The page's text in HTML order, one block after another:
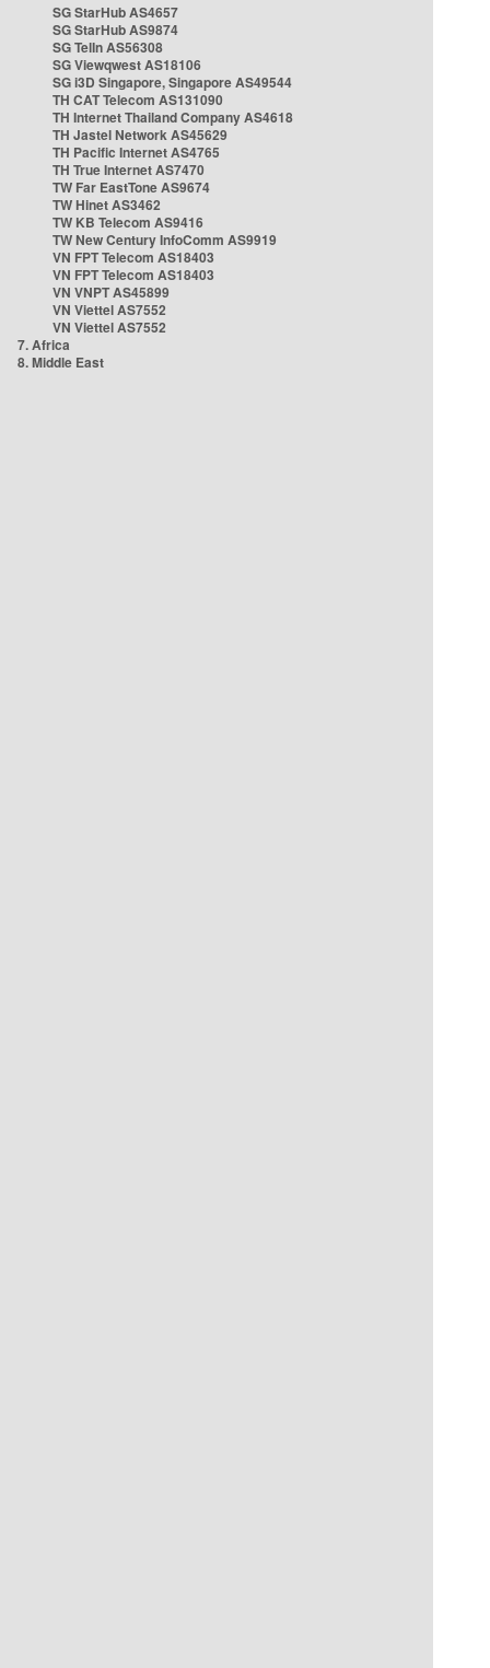
SG StarHub AS4657
SG StarHub AS9874
SG TelIn AS56308
SG Viewqwest AS18106
SG i3D Singapore, Singapore AS49544
TH CAT Telecom AS131090
TH Internet Thailand Company AS4618
TH Jastel Network AS45629
TH Pacific Internet AS4765
TH True Internet AS7470
TW Far EastTone AS9674
TW Hinet AS3462
TW KB Telecom AS9416
TW New Century InfoComm AS9919
VN FPT Telecom AS18403
VN FPT Telecom AS18403
VN VNPT AS45899
VN Viettel AS7552
VN Viettel AS7552
7. Africa
8. Middle East